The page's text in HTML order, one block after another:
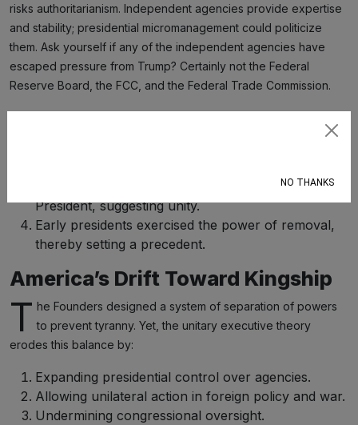
risks authoritarianism. Independent agencies provide expertise
and stability; presidential micromanagement could politicize
them. Ask yourself if any of the independent agencies have
escaped pressure from Trump? Certainly not the Federal
Reserve Board, the FCC, and the Federal Trade Commission.
Article II vests “the executive power” in the
President, suggesting unity.
Early presidents exercised the power of removal,
thereby setting a precedent.
America’s Drift Toward Kingship
T he Founders designed a system of separation of powers
to prevent tyranny. Yet, the unitary executive theory
erodes this balance by:
Expanding presidential control over agencies.
Allowing unilateral action in foreign policy and war.
Undermining congressional oversight.
NO THANKS